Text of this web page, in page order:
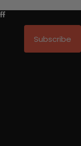
Subscribe